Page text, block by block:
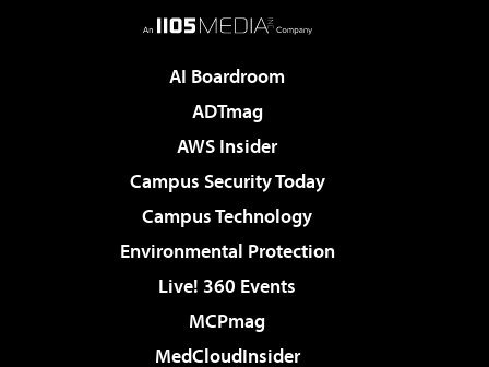
AI Boardroom
ADTmag
AWS Insider
Campus Security Today
Campus Technology
Environmental Protection
Live! 360 Events
MCPmag
MedCloudInsider